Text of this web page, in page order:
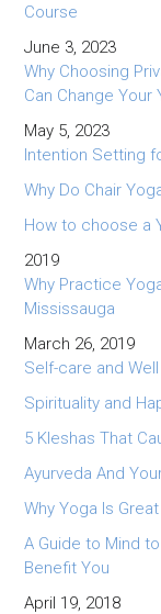
Course
June 3, 2023
Why Choosing
Can Change Your
May 5, 2023
Intention Setting
Why Do Chair
How to choose a
2019
Why Practice
Mississauga
March 26, 2019
Self-care and
Spirituality and
5 Kleshas That
Ayurveda And
Why Yoga Is
A Guide to Mind
Benefit You
April 19, 2018